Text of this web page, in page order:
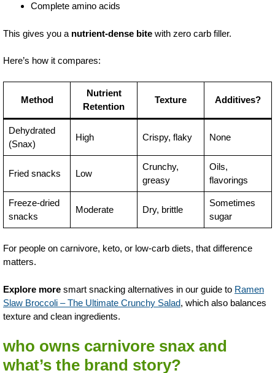
Complete amino acids
This gives you a nutrient-dense bite with zero carb filler.
Here’s how it compares:
Method
Nutrient
Retention
Texture Additives?
Dehydrated
(Snax)
High Crispy, flaky None
Fried snacks Low
Crunchy,
greasy
Oils,
flavorings
Freeze-dried
snacks
Moderate Dry, brittle
Sometimes
sugar
For people on carnivore, keto, or low-carb diets, that difference
matters.
Explore more smart snacking alternatives in our guide to Ramen
Slaw Broccoli – The Ultimate Crunchy Salad, which also balances
texture and clean ingredients.
who owns carnivore snax and
what’s the brand story?